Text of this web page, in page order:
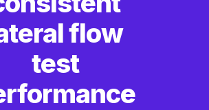
flow
test